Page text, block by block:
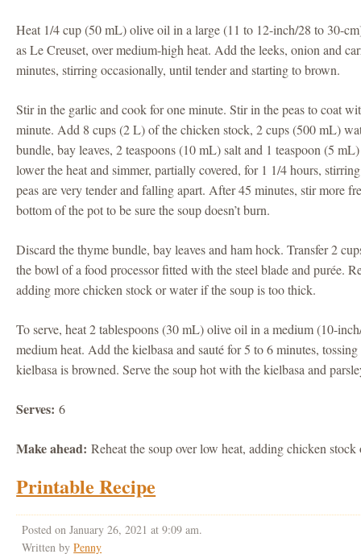
Heat 1/4 cup (50 mL) olive oil in a large (11 to 12-inch/28 to 30-
as Le Creuset, over medium-high heat. Add the leeks, onion and
minutes, stirring occasionally, until tender and starting to brown.
Stir in the garlic and cook for one minute. Stir in the peas to coat
minute. Add 8 cups (2 L) of the chicken stock, 2 cups (500 mL)
bundle, bay leaves, 2 teaspoons (10 mL) salt and 1 teaspoon (5
lower the heat and simmer, partially covered, for 1 1/4 hours,
peas are very tender and falling apart. After 45 minutes, stir more
bottom of the pot to be sure the soup doesn’t burn.
Discard the thyme bundle, bay leaves and ham hock. Transfer 2
the bowl of a food processor fitted with the steel blade and purée.
adding more chicken stock or water if the soup is too thick.
To serve, heat 2 tablespoons (30 mL) olive oil in a medium (10-
medium heat. Add the kielbasa and sauté for 5 to 6 minutes,
kielbasa is browned. Serve the soup hot with the kielbasa and
Serves: 6
Make ahead: Reheat the soup over low heat, adding chicken
Printable Recipe
Posted on January 26, 2021 at 9:09 am.
Written byPenny